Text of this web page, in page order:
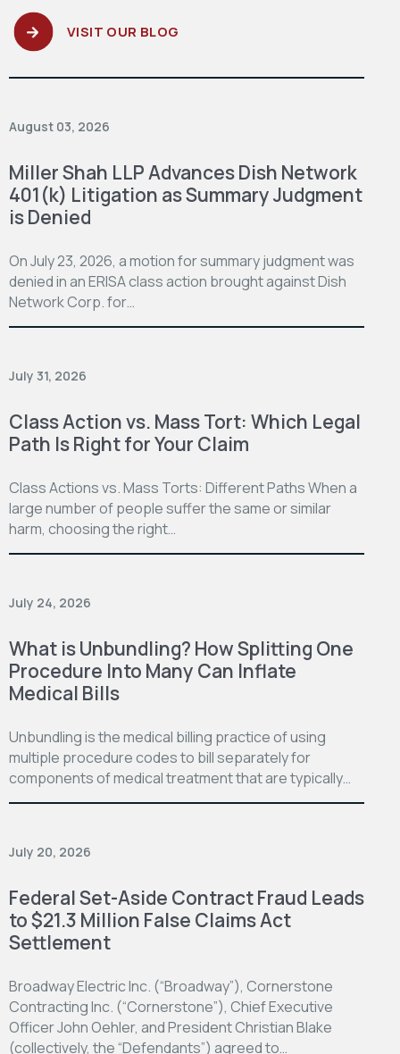
VISIT OUR BLOG
August 03, 2026
Miller Shah LLP Advances Dish Network
401(k) Litigation as Summary Judgment
is Denied
On July 23, 2026, a motion for summary judgment was
denied in an ERISA class action brought against Dish
Network Corp. for…
July 31, 2026
Class Action vs. Mass Tort: Which Legal
Path Is Right for Your Claim
Class Actions vs. Mass Torts: Different Paths When a
large number of people suffer the same or similar
harm, choosing the right…
July 24, 2026
What is Unbundling? How Splitting One
Procedure Into Many Can Inflate
Medical Bills
Unbundling is the medical billing practice of using
multiple procedure codes to bill separately for
components of medical treatment that are typically…
July 20, 2026
Federal Set-Aside Contract Fraud Leads
to $21.3 Million False Claims Act
Settlement
Broadway Electric Inc. (“Broadway”), Cornerstone
Contracting Inc. (“Cornerstone”), Chief Executive
Officer John Oehler, and President Christian Blake
(collectively, the “Defendants”) agreed to…